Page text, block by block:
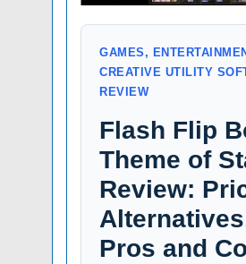
GAMES,
CREATIVE UTILITY
REVIEW
Flash Flip
Theme of
Review:
Pros and